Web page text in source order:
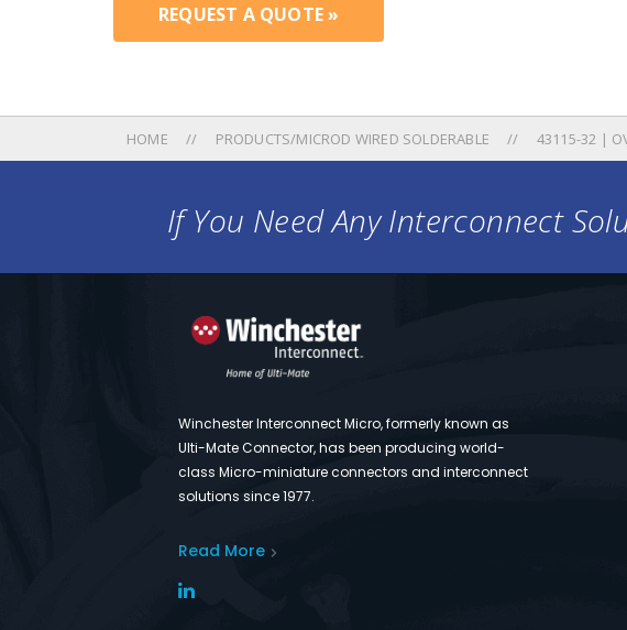
REQUEST A QUOTE »
HOME PRODUCTS/MICROD WIRED SOLDERABLE 43115-32 |
If You Need Any Interconnect
Winchester Interconnect Micro, formerly known as
Ulti-Mate Connector, has been producing world-
class Micro-miniature connectors and interconnect
solutions since 1977.
Read More